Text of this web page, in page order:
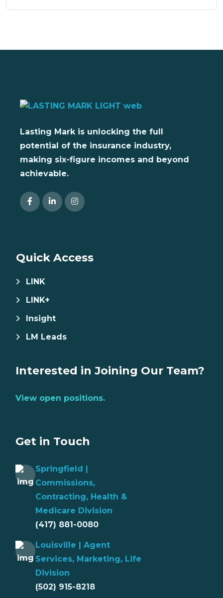
Lasting Mark is unlocking the full
potential of the insurance industry,
making six-figure incomes and beyond
achievable.
Quick Access
LINK
LINK+
Insight
LM Leads
Interested in Joining Our Team?
View open positions.
Get in Touch
Springfield |
Commissions,
Contracting, Health &
Medicare Division
(417) 881-0080
Louisville | Agent
Services, Marketing, Life
Division
(502) 915-8218